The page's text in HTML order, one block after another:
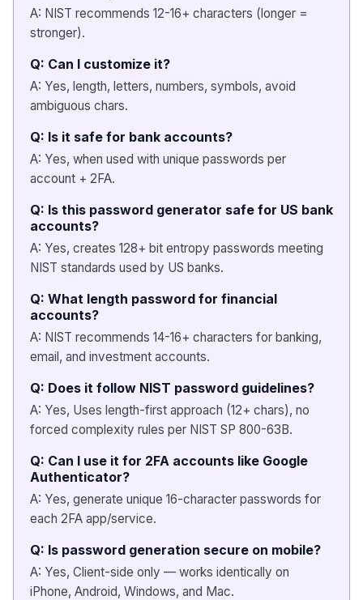
A: NIST recommends 12-16+ characters (longer =
stronger).
Q: Can I customize it?
A: Yes, length, letters, numbers, symbols, avoid
ambiguous chars.
Q: Is it safe for bank accounts?
A: Yes, when used with unique passwords per
account + 2FA.
Q: Is this password generator safe for US bank
accounts?
A: Yes, creates 128+ bit entropy passwords meeting
NIST standards used by US banks.
Q: What length password for financial
accounts?
A: NIST recommends 14-16+ characters for banking,
email, and investment accounts.
Q: Does it follow NIST password guidelines?
A: Yes, Uses length-first approach (12+ chars), no
forced complexity rules per NIST SP 800-63B.
Q: Can I use it for 2FA accounts like Google
Authenticator?
A: Yes, generate unique 16-character passwords for
each 2FA app/service.
Q: Is password generation secure on mobile?
A: Yes, Client-side only — works identically on
iPhone, Android, Windows, and Mac.